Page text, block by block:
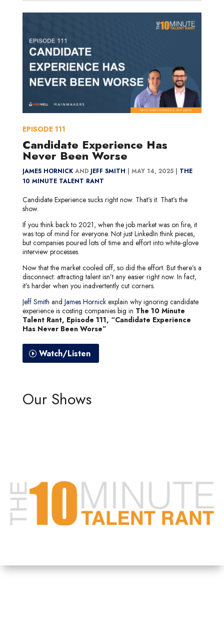
Candidate Experience Has
Never Been Worse
JAMES HORNICKAND JEFF SMITH | MAY 14, 2025 | THE
10 MINUTE TALENT RANT
Candidate Experience sucks right now. That’s it. That’s the
show.
If you think back to 2021, when the job market was on fire, it
was top of mind for everyone. Not just LinkedIn think pieces,
but companies poured lots of time and effort into white-glove
interview processes.
Now that the market cooled off, so did the effort. But there’s a
disconnect: attracting talent isn’t any easier right now. In fact,
it’s harder when you inadvertently cut corners.
Jeff Smith and James Hornickexplain why ignoring candidate
experience is costing companies big in The 10 Minute
Talent Rant, Episode 111, “Candidate Experience
Has Never Been Worse”
Watch/Listen
EPISODE 111
Our Shows